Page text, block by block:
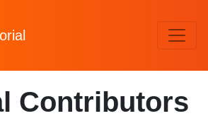
Contributors